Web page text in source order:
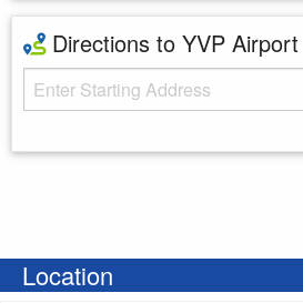
Directions to YVP Airport
Starting Address
Location